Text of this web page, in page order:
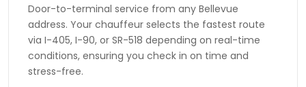
Door-to-terminal service from any Bellevue
address. Your chauffeur selects the fastest route
via I-405, I-90, or SR-518 depending on real-time
conditions, ensuring you check in on time and
stress-free.